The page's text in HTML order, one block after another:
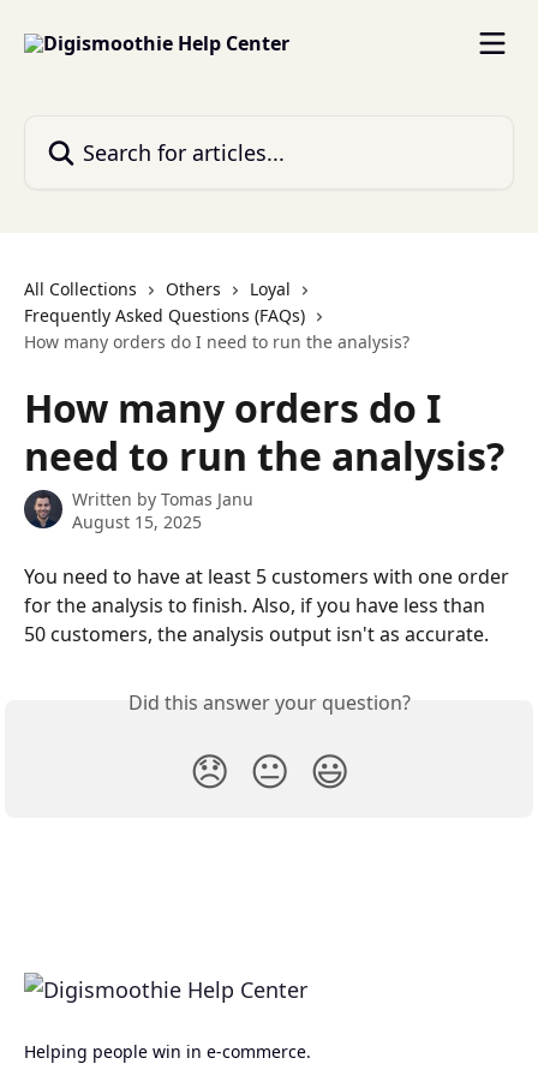
All Collections Others
Loyal
Frequently Asked Questions (FAQs)
How many orders do I need to run the analysis?
How many orders do I
need to run the analysis?
Written by Tomas Janu
August 15, 2025
You need to have at least 5 customers with one order
for the analysis to finish. Also, if you have less than
50 customers, the analysis output isn't as accurate.
Did this answer your question?
😞 😐 😃
Helping people win in e-commerce.